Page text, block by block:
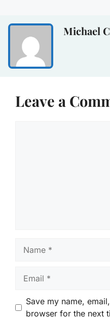
Michael
Leave a
Save my name,
browser for the next